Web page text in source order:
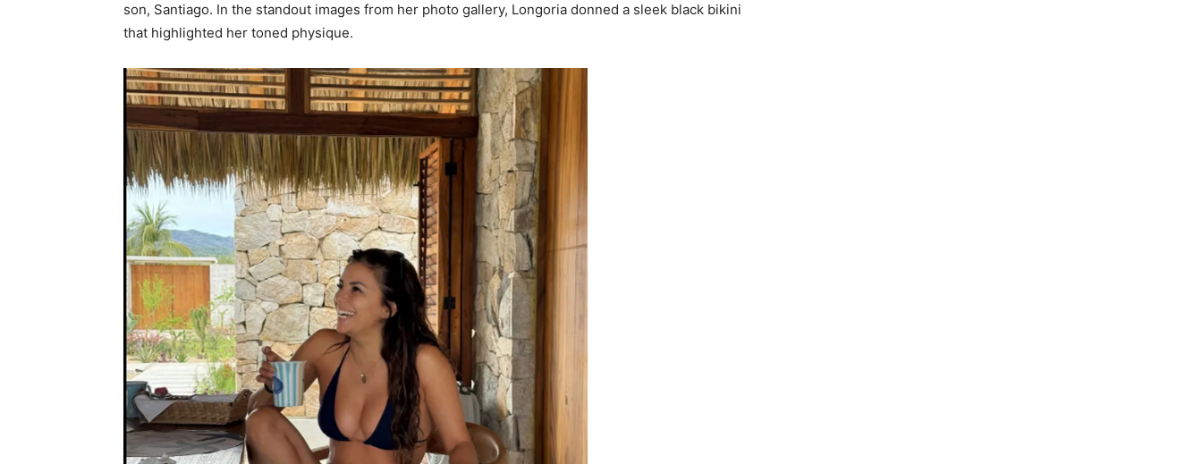
son, Santiago. In the standout images from her photo gallery, Longoria donned a sleek black bikini
that highlighted her toned physique.